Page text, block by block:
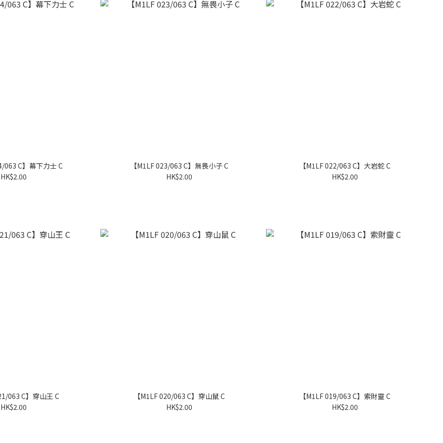
063 C】幕下力士 C
HK$2.00
【M1LF 023/063 C】無畏小子 C
HK$2.00
【M1LF 022/063 C】大岩蛇 C
HK$2.00
063 C】穿山王 C
HK$2.00
【M1LF 020/063 C】穿山鼠 C
HK$2.00
【M1LF 019/063 C】索財靈 C
HK$2.00